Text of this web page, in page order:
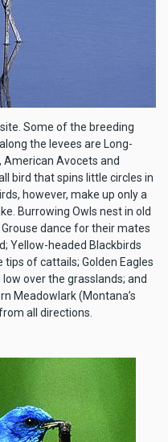
Some of the breeding
the levees are Long-
American Avocets and
bird that spins little circles in
however, make up only a
Burrowing Owls nest in old
dance for their mates
Yellow-headed Blackbirds
of cattails; Golden Eagles
over the grasslands; and
Meadowlark (Montana’s
all directions.